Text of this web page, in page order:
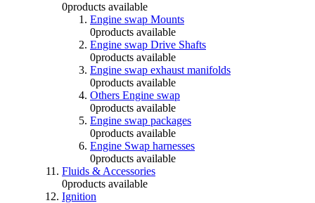
0products available
Engine swap Mounts
0products available
Engine swap Drive Shafts
0products available
Engine swap exhaust manifolds
0products available
Others Engine swap
0products available
Engine swap packages
0products available
Engine Swap harnesses
0products available
Fluids & Accessories
0products available
Ignition